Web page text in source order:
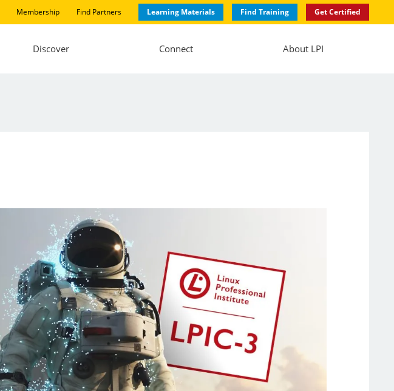
Membership Find Partners Learning Materials Find Training Get Certified
Discover Connect About LPI